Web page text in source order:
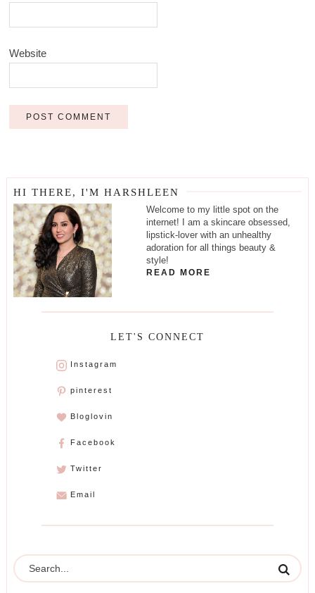
Website
HI THERE, I'M HARSHLEEN
Welcome to my little spot on the
internet! I am a skincare obsessed,
lipstick-lover with an unhealthy
adoration for all things beauty &
style!
READ MORE
LET'S CONNECT
Instagram
pinterest
Bloglovin
Facebook
Twitter
Email